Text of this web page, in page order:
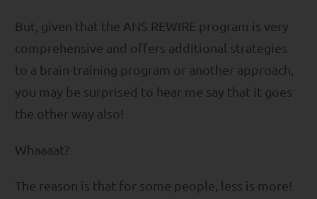
But, given that the ANS REWIRE program is very
comprehensive and offers additional strategies
to a brain-training program or another approach,
you may be surprised to hear me say that it goes
the other way also!
Whaaaat?
The reason is that for some people, less is more!